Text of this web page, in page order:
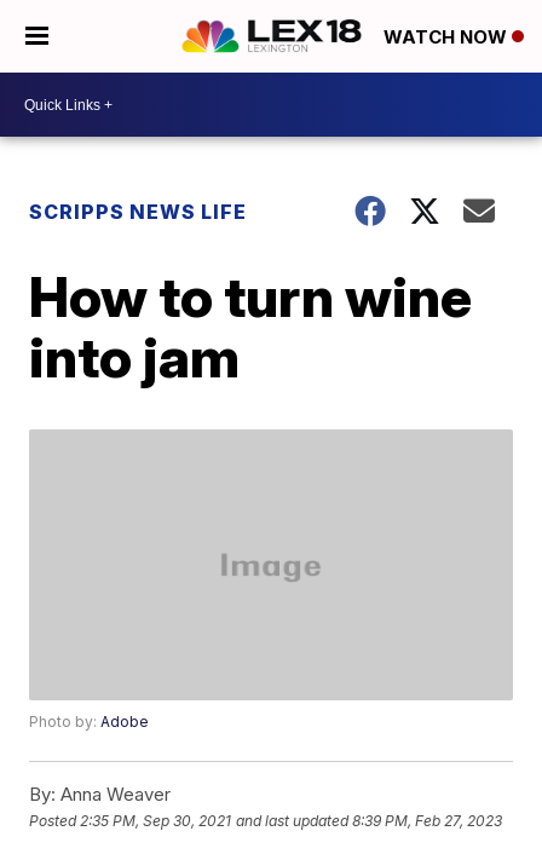
WATCH NOW
SCRIPPS NEWS LIFE
How to turn wine
into jam
Photo by:Adobe
By: Anna Weaver
Posted 2:35 PM, Sep 30, 2021 and last updated 8:39 PM, Feb 27, 2023